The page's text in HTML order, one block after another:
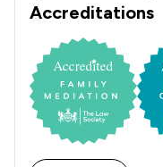
Accreditations